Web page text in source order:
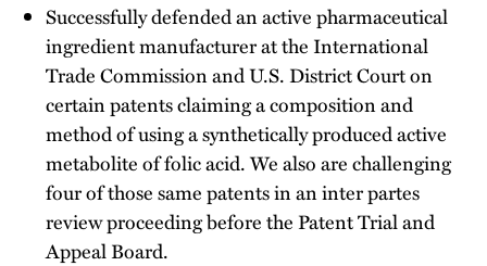
Successfully defended an active pharmaceutical
ingredient manufacturer at the International
Trade Commission and U.S. District Court on
certain patents claiming a composition and
method of using a synthetically produced active
metabolite of folic acid. We also are challenging
four of those same patents in an inter partes
review proceeding before the Patent Trial and
Appeal Board.